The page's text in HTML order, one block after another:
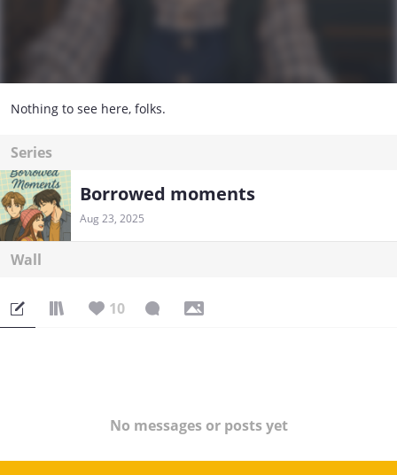
Nothing to see here, folks.
Series
Borrowed moments
Aug 23, 2025
Wall
10
No messages or posts yet